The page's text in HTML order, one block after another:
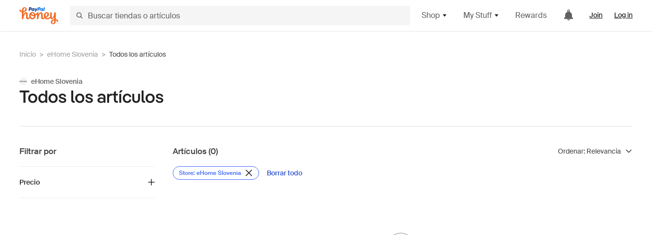
Shop My Stuff Rewards Join Log in
Inicio > eHome Slovenia > Todos los artículos
eHome Slovenia
Todos los artículos
Filtrar por
Precio
Artículos (0) Ordenar: Relevancia
Store: eHome Slovenia Borrar todo